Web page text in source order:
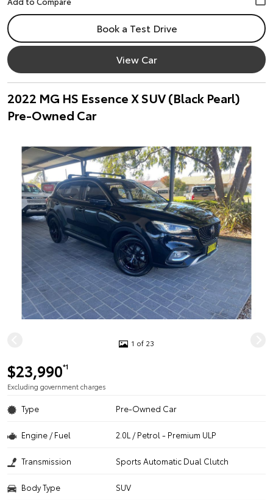
Book a Test Drive
View Car
2022 MG HS Essence X SUV (Black Pearl)
Pre-Owned Car
1 of 23
$23,990*1
Excluding government charges
Type Pre-Owned Car
Engine / Fuel 2.0L / Petrol - Premium ULP
Transmission Sports Automatic Dual Clutch
Body Type SUV